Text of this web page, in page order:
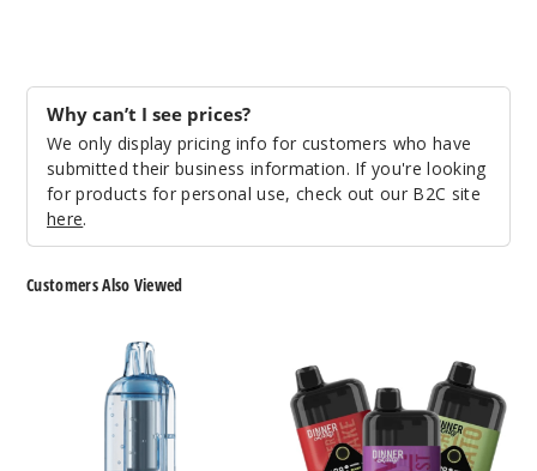
Decrease
Miami
Mint
50MG
20
Decrease
Why can’t I see prices?
We only display pricing info for customers who have
submitted their business information. If you're looking
for products for personal use, check out our B2C site
here.
Customers Also Viewed
Disposable
Lady
Desserts
40K
Disposable
Vape